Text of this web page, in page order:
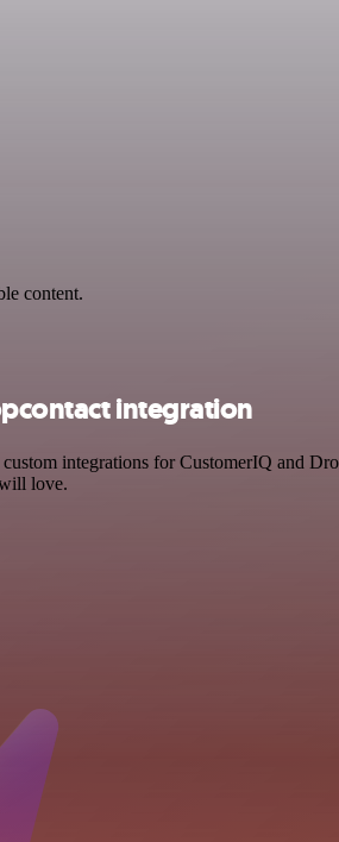
content.
integration
integrations for CustomerIQ and
love.